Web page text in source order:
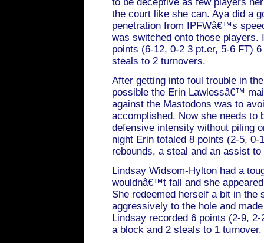
the court like she can. Aya did a
penetration from IPFWâ€™s
was switched onto those players.
points (6-12, 0-2 3 pt.er, 5-6 FT)
steals to 2 turnovers.
After getting into foul trouble in
possible the Erin Lawlessâ€™
against the Mastodons was to
accomplished. Now she needs to
defensive intensity without piling
night Erin totaled 8 points (2-5, 0-
rebounds, a steal and an assist to
Lindsay Widsom-Hylton had a
wouldnâ€™t fall and she
She redeemed herself a bit in the
aggressively to the hole and
Lindsay recorded 6 points (2-9,
a block and 2 steals to 1 turnover.